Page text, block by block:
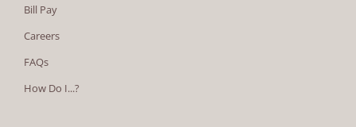
Bill Pay
Careers
FAQs
How Do I...?